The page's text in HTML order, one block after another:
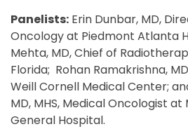
Panelists: Erin Dunbar, MD,
Oncology at Piedmont Atlanta
Mehta, MD, Chief of
Florida; Rohan Ramakrishna,
Weill Cornell Medical Center;
MD, MHS, Medical Oncologist
General Hospital.